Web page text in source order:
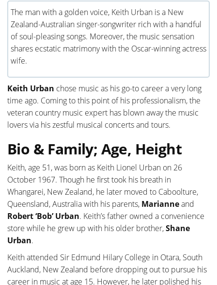
The man with a golden voice, Keith Urban is a New
Zealand-Australian singer-songwriter rich with a handful
of soul-pleasing songs. Moreover, the music sensation
shares ecstatic matrimony with the Oscar-winning actress
wife.
Keith Urban chose music as his go-to career a very long
time ago. Coming to this point of his professionalism, the
veteran country music expert has blown away the music
lovers via his zestful musical concerts and tours.
Bio & Family; Age, Height
Keith, age 51, was born as Keith Lionel Urban on 26
October 1967. Though he first took his breath in
Whangarei, New Zealand, he later moved to Caboolture,
Queensland, Australia with his parents, Marianneand
Robert ‘Bob’ Urban. Keith’s father owned a convenience
store while he grew up with his older brother,Shane
Urban.
Keith attended Sir Edmund Hilary College in Otara, South
Auckland, New Zealand before dropping out to pursue his
career in music at age 15. However, he later polished his